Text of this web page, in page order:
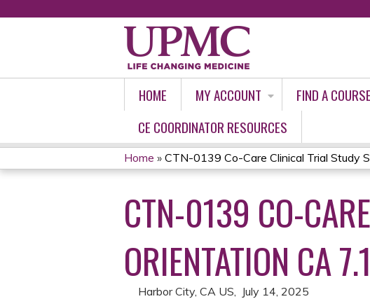
HOME MY ACCOUNT FIND A COURSE
CE COORDINATOR RESOURCES
YOU
ARE
HERE
Home » CTN-0139 Co-Care Clinical Trial Study
CTN-0139 CO-
ORIENTATION CA
Harbor City, CA US July 14, 2025